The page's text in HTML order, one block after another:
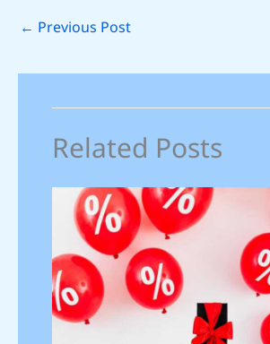
← Previous Post
Related Posts